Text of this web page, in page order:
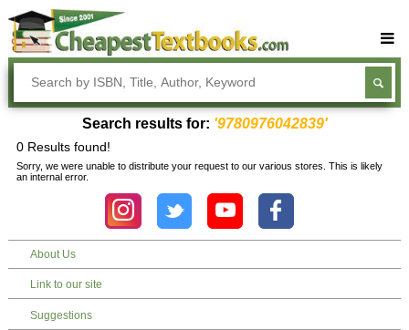
Buy Textbooks
Rent Textbooks
Textbook Subjects
FAQs
Blog
Search results for: '9780976042839'
0 Results found!
Sorry, we were unable to distribute your request to our various stores. This is likely
an internal error.
About Us
Link to our site
Suggestions